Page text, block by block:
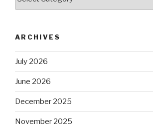
ARCHIVES
July 2026
June 2026
December 2025
November 2025